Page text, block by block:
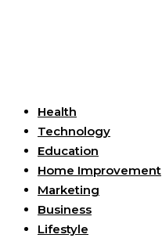
Health
Technology
Education
Home Improvement
Marketing
Business
Lifestyle